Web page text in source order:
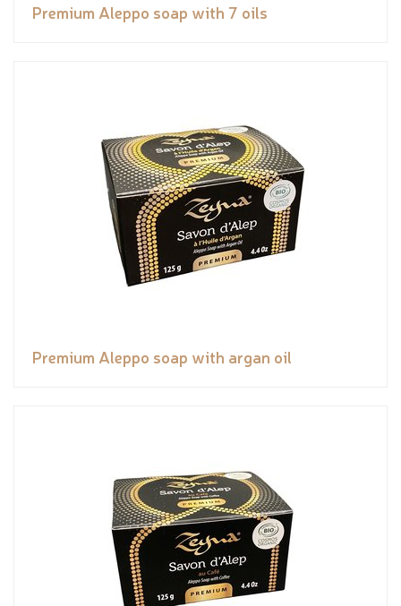
Premium Aleppo soap with 7 oils
Premium Aleppo soap with argan oil